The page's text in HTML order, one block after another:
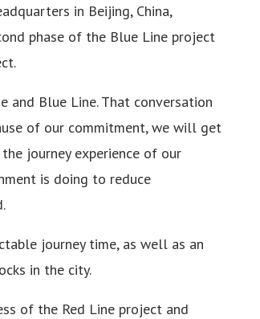
in Beijing, China,
phase of the Blue Line project
and Blue Line. That conversation
of our commitment, we will get
journey experience of our
is doing to reduce
journey time, as well as an
in the city.
of the Red Line project and